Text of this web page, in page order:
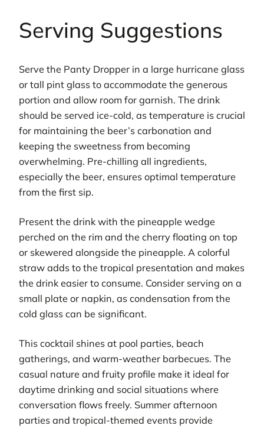
Serving Suggestions
Serve the Panty Dropper in a large hurricane glass
or tall pint glass to accommodate the generous
portion and allow room for garnish. The drink
should be served ice-cold, as temperature is crucial
for maintaining the beer’s carbonation and
keeping the sweetness from becoming
overwhelming. Pre-chilling all ingredients,
especially the beer, ensures optimal temperature
from the first sip.
Present the drink with the pineapple wedge
perched on the rim and the cherry floating on top
or skewered alongside the pineapple. A colorful
straw adds to the tropical presentation and makes
the drink easier to consume. Consider serving on a
small plate or napkin, as condensation from the
cold glass can be significant.
This cocktail shines at pool parties, beach
gatherings, and warm-weather barbecues. The
casual nature and fruity profile make it ideal for
daytime drinking and social situations where
conversation flows freely. Summer afternoon
parties and tropical-themed events provide